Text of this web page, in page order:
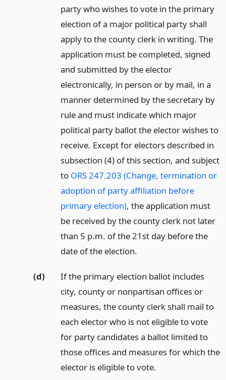
party who wishes to vote in the primary
election of a major political party shall
apply to the county clerk in writing. The
application must be completed, signed
and submitted by the elector
electronically, in person or by mail, in a
manner determined by the secretary by
rule and must indicate which major
political party ballot the elector wishes to
receive. Except for electors described in
subsection (4) of this section, and subject
to ORS 247.203 (Change, termination or
adoption of party affiliation before
primary election), the application must
be received by the county clerk not later
than 5 p.m. of the 21st day before the
date of the election.
(d)
If the primary election ballot includes
city, county or nonpartisan offices or
measures, the county clerk shall mail to
each elector who is not eligible to vote
for party candidates a ballot limited to
those offices and measures for which the
elector is eligible to vote.